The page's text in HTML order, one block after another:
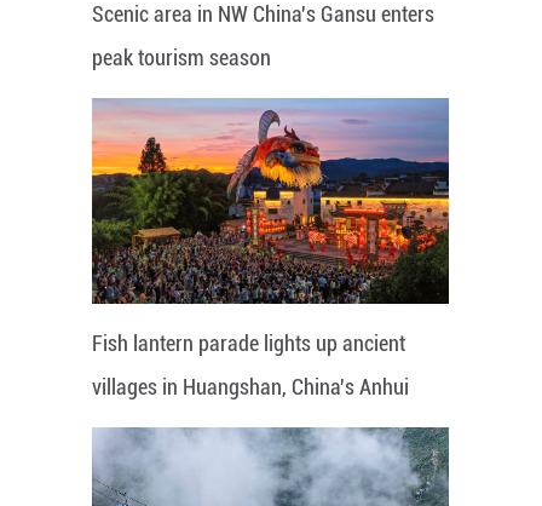
Scenic area in NW China's Gansu enters
peak tourism season
Fish lantern parade lights up ancient
villages in Huangshan, China's Anhui